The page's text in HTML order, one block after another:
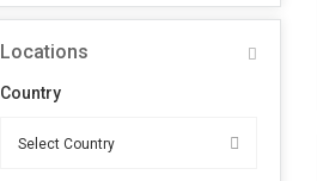
Locations
Country